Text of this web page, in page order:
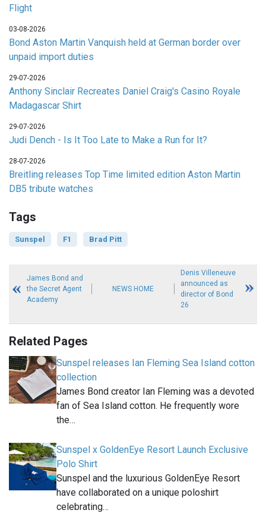
Flight
03-08-2026
Bond Aston Martin Vanquish held at German border over
unpaid import duties
29-07-2026
Anthony Sinclair Recreates Daniel Craig's Casino Royale
Madagascar Shirt
29-07-2026
Judi Dench - Is It Too Late to Make a Run for It?
28-07-2026
Breitling releases Top Time limited edition Aston Martin
DB5 tribute watches
Tags
Sunspel F1 Brad Pitt
James Bond and
the Secret Agent
Academy
NEWS HOME
Denis Villeneuve
announced as
director of Bond
26
Related Pages
Sunspel releases Ian Fleming Sea Island cotton
collection
James Bond creator Ian Fleming was a devoted
fan of Sea Island cotton. He frequently wore
the…
Sunspel x GoldenEye Resort Launch Exclusive
Polo Shirt
Sunspel and the luxurious GoldenEye Resort
have collaborated on a unique poloshirt
celebrating…